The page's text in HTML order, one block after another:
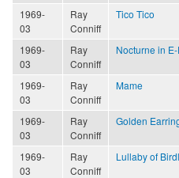
1969-
03
Ray
Conniff
Tico Tico
1969-
03
Ray
Conniff
Nocturne in
1969-
03
Ray
Conniff
Mame
1969-
03
Ray
Conniff
Golden
1969-
03
Ray
Conniff
Lullaby of